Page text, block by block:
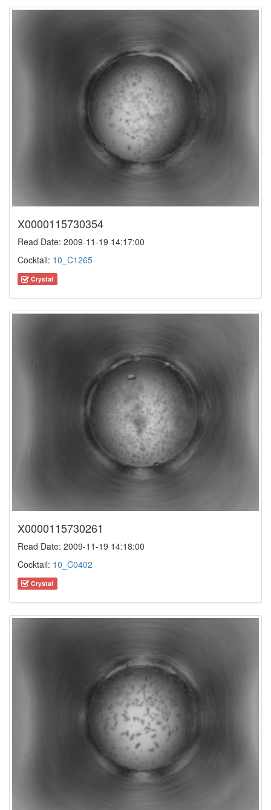
X0000115730354
Read Date: 2009-11-19 14:17:00
Cocktail: 10_C1265
Crystal
X0000115730261
Read Date: 2009-11-19 14:18:00
Cocktail: 10_C0402
Crystal